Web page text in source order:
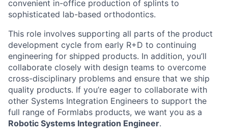
convenient in-office production of splints to
sophisticated lab-based orthodontics.
This role involves supporting all parts of the product
development cycle from early R+D to continuing
engineering for shipped products. In addition, you’ll
collaborate closely with design teams to overcome
cross-disciplinary problems and ensure that we ship
quality products. If you’re eager to collaborate with
other Systems Integration Engineers to support the
full range of Formlabs products, we want you as a
Robotic Systems Integration Engineer.